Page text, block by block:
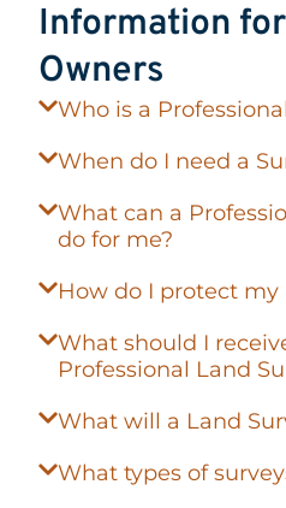
Information
Owners
Who is a
When do I need a
What can a
do for me?
How do I protect
What should I
Professional Land
What will a Land
What types of